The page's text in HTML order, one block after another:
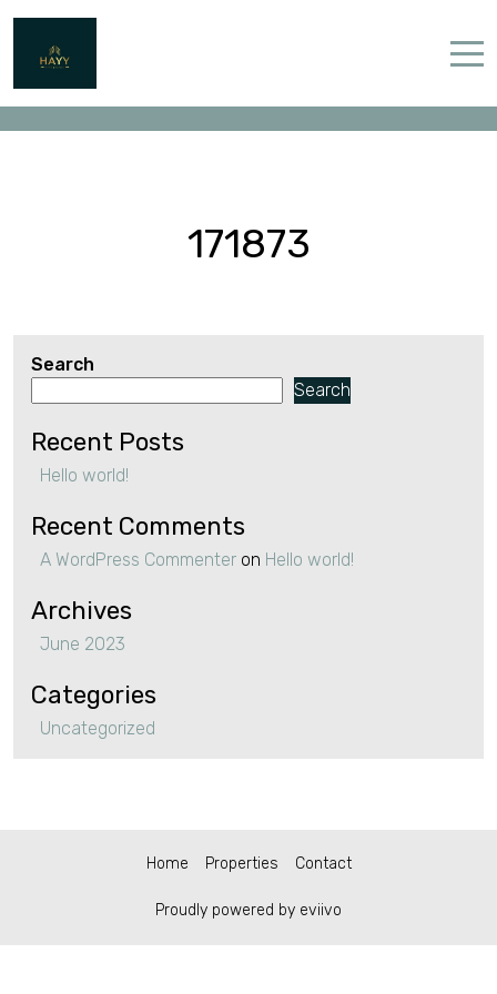
Home
English (UK)
171873
Search
Search
Recent Posts
Hello world!
Recent Comments
A WordPress Commenter on Hello world!
Archives
June 2023
Categories
Uncategorized
Home Properties Contact
Proudly powered by eviivo